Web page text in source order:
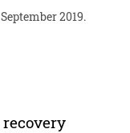
2019.
recovery